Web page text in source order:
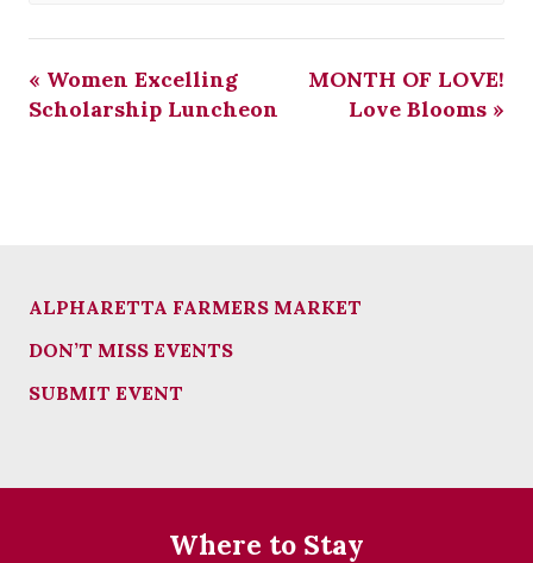
« Women Excelling
Scholarship Luncheon
MONTH OF LOVE!
Love Blooms »
ALPHARETTA FARMERS MARKET
DON’T MISS EVENTS
SUBMIT EVENT
Where to Stay